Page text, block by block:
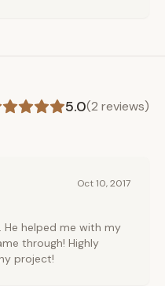
5.0(2 reviews)
Oct 10, 2017
He helped me with my
through! Highly
project!